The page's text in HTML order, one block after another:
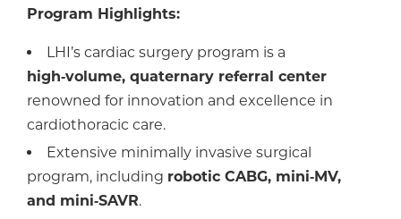
Program Highlights:
LHI’s cardiac surgery program is a
high‑volume, quaternary referral center
renowned for innovation and excellence in
cardiothoracic care.
Extensive minimally invasive surgical
program, including robotic CABG, mini‑MV,
and mini‑SAVR.